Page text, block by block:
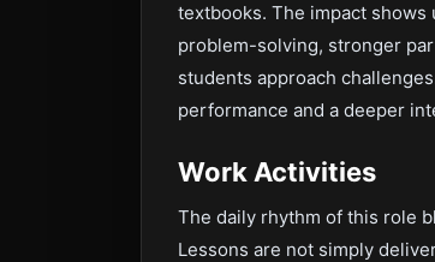
textbooks. The impact
problem-solving, stronger
students approach
performance and a deeper
Work Activities
The daily rhythm of this role
Lessons are not simply